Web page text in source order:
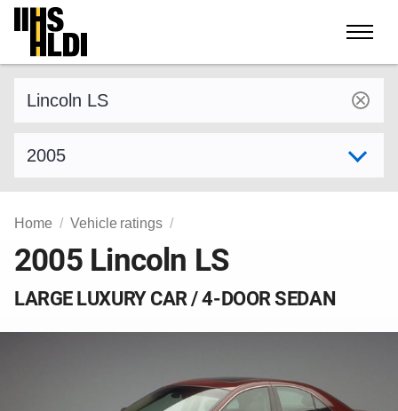
Skip
content
Home Vehicle ratings
2005 Lincoln LS
LARGE LUXURY CAR / 4-DOOR SEDAN